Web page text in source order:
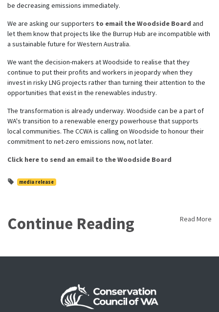
be decreasing emissions immediately.
We are asking our supporters to email the Woodside Board and
let them know that projects like the Burrup Hub are incompatible with
a sustainable future for Western Australia.
We want the decision-makers at Woodside to realise that they
continue to put their profits and workers in jeopardy when they
invest in risky LNG projects rather than turning their attention to the
opportunities that exist in the renewables industry.
The transformation is already underway. Woodside can be a part of
WA's transition to a renewable energy powerhouse that supports
local communities. The CCWA is calling on Woodside to honour their
commitment to net-zero emissions now, not later.
Click here to send an email to the Woodside Board
media release
Continue Reading Read More